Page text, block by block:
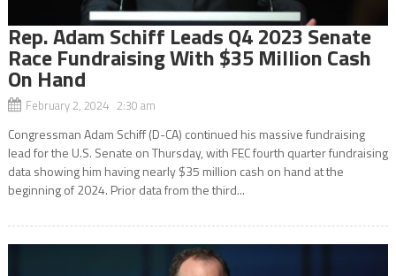
Rep. Adam Schiff Leads Q4 2023 Senate
Race Fundraising With $35 Million Cash
On Hand
February 2, 2024 2:30 am
Congressman Adam Schiff (D-CA) continued his massive fundraising
lead for the U.S. Senate on Thursday, with FEC fourth quarter fundraising
data showing him having nearly $35 million cash on hand at the
beginning of 2024. Prior data from the third...